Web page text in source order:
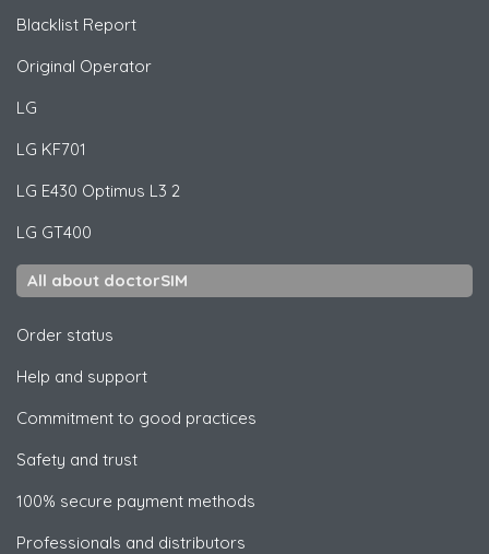
Blacklist Report
Original Operator
LG
LG KF701
LG E430 Optimus L3 2
LG GT400
All about doctorSIM
Order status
Help and support
Commitment to good practices
Safety and trust
100% secure payment methods
Professionals and distributors